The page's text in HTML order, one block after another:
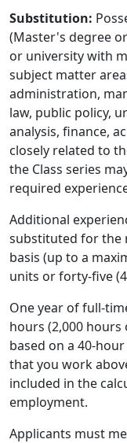
Substitution:
(Master's degree
or university with
subject matter
administration,
law, public policy,
analysis, finance,
closely related to
the Class series
required
Additional
substituted for the
basis (up to a
units or forty-five
One year of full-
hours (2,000
based on a 40-
that you work
included in the
employment.
Applicants must